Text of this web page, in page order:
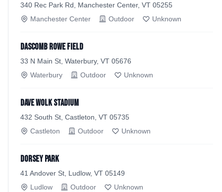
340 Rec Park Rd, Manchester Center, VT 05255
Manchester Center
Outdoor Unknown
Dascomb Rowe Field
33 N Main St, Waterbury, VT 05676
Waterbury
Outdoor Unknown
Dave Wolk Stadium
432 South St, Castleton, VT 05735
Castleton
Outdoor Unknown
Dorsey Park
41 Andover St, Ludlow, VT 05149
Ludlow
Outdoor Unknown